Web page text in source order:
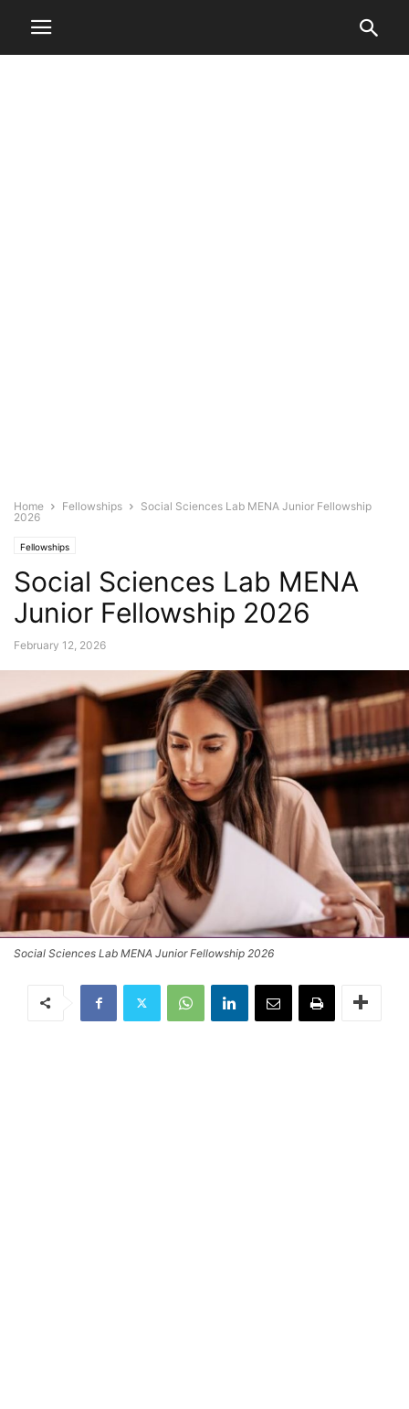
Home Fellowships
Social Sciences Lab MENA Junior Fellowship
2026
Fellowships
Social Sciences Lab MENA
Junior Fellowship 2026
February 12, 2026
Social Sciences Lab MENA Junior Fellowship 2026